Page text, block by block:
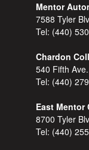
Mentor
7588 Tyler
Tel: (440)
Chardon
540 Fifth
Tel: (440)
East Mentor
8700 Tyler
Tel: (440)